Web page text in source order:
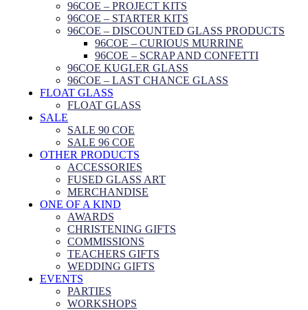
96COE – PROJECT KITS
96COE – STARTER KITS
96COE – DISCOUNTED GLASS PRODUCTS
96COE – CURIOUS MURRINE
96COE – SCRAP AND CONFETTI
96COE KUGLER GLASS
96COE – LAST CHANCE GLASS
FLOAT GLASS
FLOAT GLASS
SALE
SALE 90 COE
SALE 96 COE
OTHER PRODUCTS
ACCESSORIES
FUSED GLASS ART
MERCHANDISE
ONE OF A KIND
AWARDS
CHRISTENING GIFTS
COMMISSIONS
TEACHERS GIFTS
WEDDING GIFTS
EVENTS
PARTIES
WORKSHOPS